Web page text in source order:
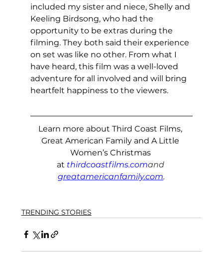
included my sister and niece, Shelly and
Keeling Birdsong, who had the
opportunity to be extras during the
filming. They both said their experience
on set was like no other. From what I
have heard, this film was a well-loved
adventure for all involved and will bring
heartfelt happiness to the viewers.
Learn more about Third Coast Films,
Great American Family and A Little
Women’s Christmas
at thirdcoastfilms.comand
greatamericanfamily.com.
TRENDING STORIES